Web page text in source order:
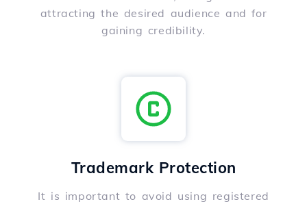
attracting the desired audience and for
gaining credibility.
Trademark Protection
It is important to avoid using registered